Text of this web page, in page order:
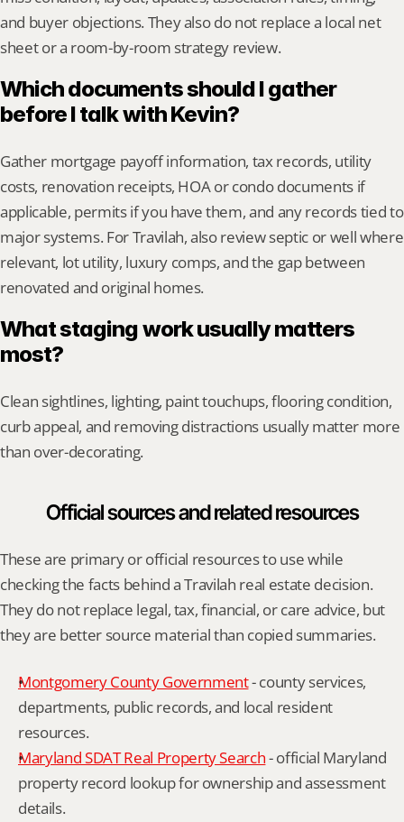
and buyer objections. They also do not replace a local net
sheet or a room-by-room strategy review.
Which documents should I gather
before I talk with Kevin?
Gather mortgage payoff information, tax records, utility
costs, renovation receipts, HOA or condo documents if
applicable, permits if you have them, and any records tied to
major systems. For Travilah, also review septic or well where
relevant, lot utility, luxury comps, and the gap between
renovated and original homes.
What staging work usually matters
most?
Clean sightlines, lighting, paint touchups, flooring condition,
curb appeal, and removing distractions usually matter more
than over-decorating.
Official sources and related resources
These are primary or official resources to use while
checking the facts behind a Travilah real estate decision.
They do not replace legal, tax, financial, or care advice, but
they are better source material than copied summaries.
Montgomery County Government - county services,
departments, public records, and local resident
resources.
Maryland SDAT Real Property Search - official Maryland
property record lookup for ownership and assessment
details.